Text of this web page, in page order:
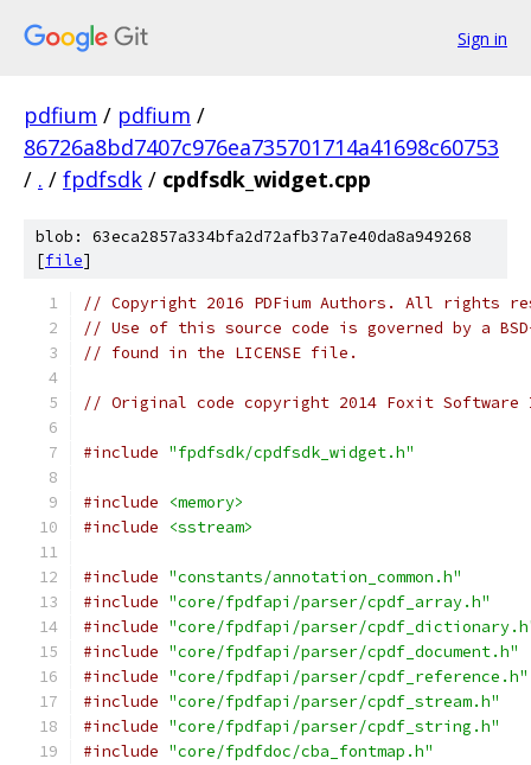
Sign in
pdfium / pdfium /
86726a8bd7407c976ea735701714a41698c60753
/ . / fpdfsdk / cpdfsdk_widget.cpp
blob: 63eca2857a334bfa2d72afb37a7e40da8a949268
[file]
// Copyright 2016 PDFium Authors. All rights
// Use of this source code is governed by a
// found in the LICENSE file.
// Original code copyright 2014 Foxit
#include "fpdfsdk/cpdfsdk_widget.h"
#include
<memory>
#include
<sstream>
#include "constants/annotation_common.h"
#include "core/fpdfapi/parser/cpdf_array.h"
#include "core/fpdfapi/parser/
#include "core/fpdfapi/parser/cpdf_document.h"
#include "core/fpdfapi/parser/cpdf_reference.h"
#include "core/fpdfapi/parser/cpdf_stream.h"
#include "core/fpdfapi/parser/cpdf_string.h"
#include "core/fpdfdoc/cba_fontmap.h"